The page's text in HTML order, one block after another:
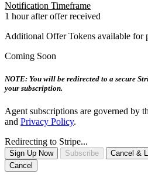
Notification Timeframe
1 hour after offer received
Additional Offer Tokens available for
Coming Soon
NOTE: You will be redirected to a secure
your subscription.
Agent subscriptions are governed by
and Privacy Policy.
Redirecting to Stripe...
Sign Up Now Subscribe Cancel &
Cancel